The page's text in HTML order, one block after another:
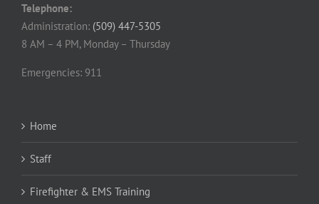
Telephone:
Administration: (509) 447-5305
8 AM – 4 PM, Monday – Thursday
Emergencies: 911
Home
Staff
Firefighter & EMS Training